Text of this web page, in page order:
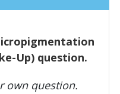
Up) question.
own question.